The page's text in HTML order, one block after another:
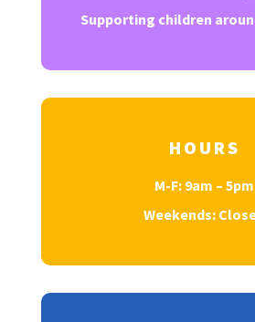
Supporting children
HOURS
M-F: 9am – 5pm
Weekends: